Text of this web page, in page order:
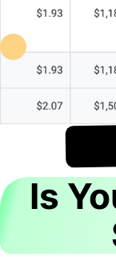
It's
Is